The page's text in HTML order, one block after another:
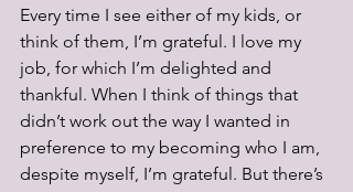
Every time I see either of my kids, or
think of them, I’m grateful. I love my
job, for which I’m delighted and
thankful. When I think of things that
didn’t work out the way I wanted in
preference to my becoming who I am,
despite myself, I’m grateful. But there’s